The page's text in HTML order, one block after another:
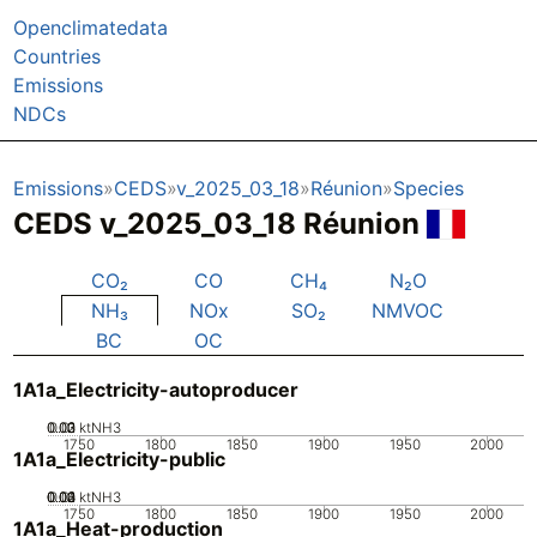
Openclimatedata
Countries
Emissions
NDCs
Emissions CEDS v_2025_03_18 Réunion Species
CEDS v_2025_03_18 Réunion
CO₂ CO CH₄
N₂O
NH₃
NOx SO₂
NMVOC
BC
OC
1A1a_Electricity-autoproducer
1750 1800 1850 1900 1950 2000
0
0.01
0.02
0.03 ktNH3
1A1a_Electricity-public
1750 1800 1850 1900 1950 2000
0
0.01
0.02
0.03
0.04 ktNH3
1A1a_Heat-production